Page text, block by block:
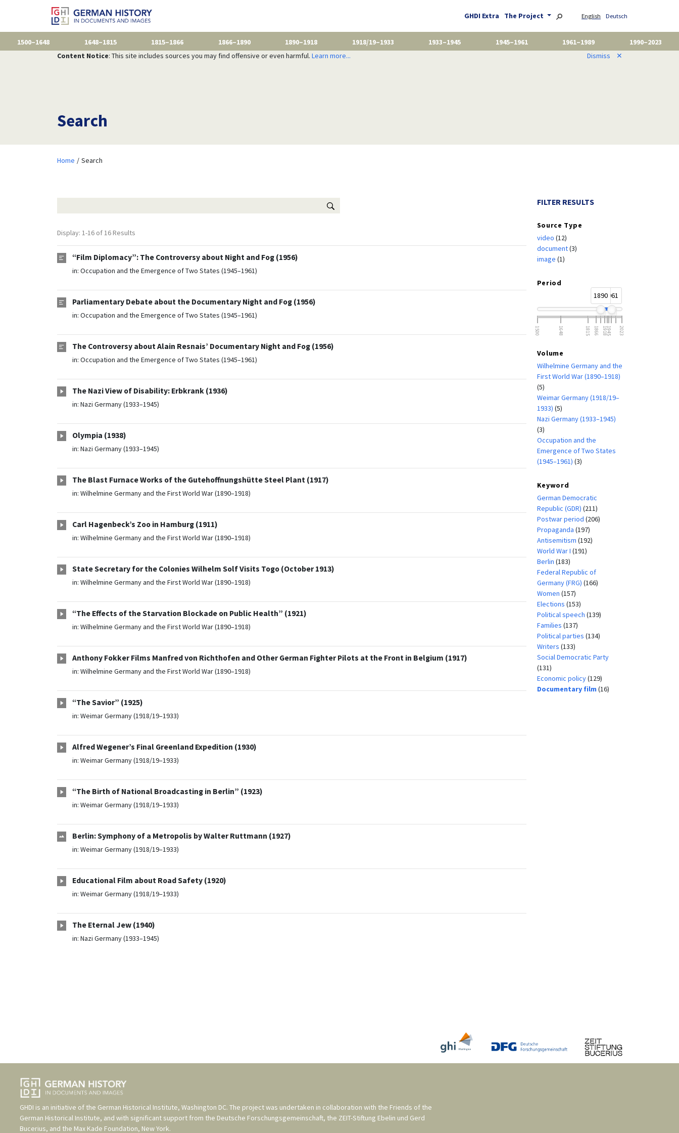
GHDI Extra The Project English Deutsch
1500–1648 1648–1815 1815–1866 1866–1890 1890–1918 1918/19–1933 1933–1945 1945–1961 1961–1989
1990–2023
Content Notice: This site includes sources you may find offensive or even harmful. Learn more... Dismiss ✕
Search
Home Search
Display: 1-16 of 16 Results
“Film Diplomacy”: The Controversy about Night and Fog (1956)
in: Occupation and the Emergence of Two States (1945–1961)
Parliamentary Debate about the Documentary Night and Fog (1956)
in: Occupation and the Emergence of Two States (1945–1961)
The Controversy about Alain Resnais’ Documentary Night and Fog (1956)
in: Occupation and the Emergence of Two States (1945–1961)
The Nazi View of Disability: Erbkrank (1936)
in: Nazi Germany (1933–1945)
Olympia (1938)
in: Nazi Germany (1933–1945)
The Blast Furnace Works of the Gutehoffnungshütte Steel Plant (1917)
in: Wilhelmine Germany and the First World War (1890–1918)
Carl Hagenbeck’s Zoo in Hamburg (1911)
in: Wilhelmine Germany and the First World War (1890–1918)
State Secretary for the Colonies Wilhelm Solf Visits Togo (October 1913)
in: Wilhelmine Germany and the First World War (1890–1918)
“The Effects of the Starvation Blockade on Public Health” (1921)
in: Wilhelmine Germany and the First World War (1890–1918)
Anthony Fokker Films Manfred von Richthofen and Other German Fighter Pilots at the Front in Belgium (1917)
in: Wilhelmine Germany and the First World War (1890–1918)
“The Savior” (1925)
in: Weimar Germany (1918/19–1933)
Alfred Wegener’s Final Greenland Expedition (1930)
in: Weimar Germany (1918/19–1933)
“The Birth of National Broadcasting in Berlin” (1923)
in: Weimar Germany (1918/19–1933)
Berlin: Symphony of a Metropolis by Walter Ruttmann (1927)
in: Weimar Germany (1918/19–1933)
Educational Film about Road Safety (1920)
in: Weimar Germany (1918/19–1933)
The Eternal Jew (1940)
in: Nazi Germany (1933–1945)
FILTER RESULTS
Source Type
video (12)
document(3)
image (1)
Period
18901961
1500 1648 1815 1866 19181945 2023
Volume
Wilhelmine Germany and the
First World War (1890–1918)
(5)
Weimar Germany (1918/19–
1933) (5)
Nazi Germany (1933–1945)
(3)
Occupation and the
Emergence of Two States
(1945–1961) (3)
Keyword
German Democratic
Republic (GDR) (211)
Postwar period (206)
Propaganda (197)
Antisemitism (192)
World War I (191)
Berlin (183)
Federal Republic of
Germany (FRG) (166)
Women (157)
Elections (153)
Political speech (139)
Families (137)
Political parties (134)
Writers (133)
Social Democratic Party
(131)
Economic policy(129)
Documentary film (16)
GHDI is an initiative of the German Historical Institute, Washington DC. The project was undertaken in collaboration with the Friends of the
German Historical Institute, and with significant support from the Deutsche Forschungsgemeinschaft, the ZEIT-Stiftung Ebelin und Gerd
Bucerius, and the Max Kade Foundation, New York.